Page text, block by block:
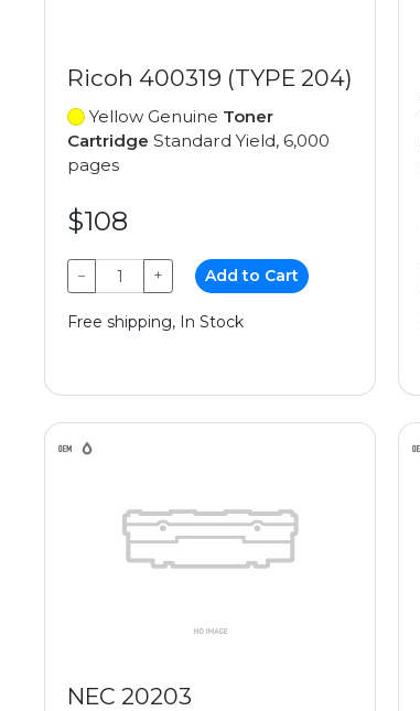
Ricoh 400319 (TYPE 204)
Yellow Genuine Toner
Cartridge Standard Yield, 6,000
pages
$108
− + Add to Cart
Free shipping, In Stock
NEC 20203